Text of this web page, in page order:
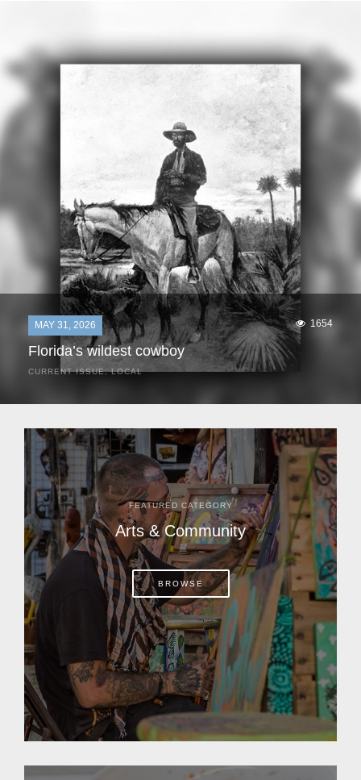
MAY 31, 2026 1654
Florida’s wildest cowboy
CURRENT ISSUE,LOCAL
search of stray cattle. They spotted a...
FEATURED CATEGORY
Arts & Community
BROWSE